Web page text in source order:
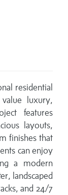
residential
luxury,
features
layouts,
finishes that
can enjoy
a modern
landscaped
and 24/7